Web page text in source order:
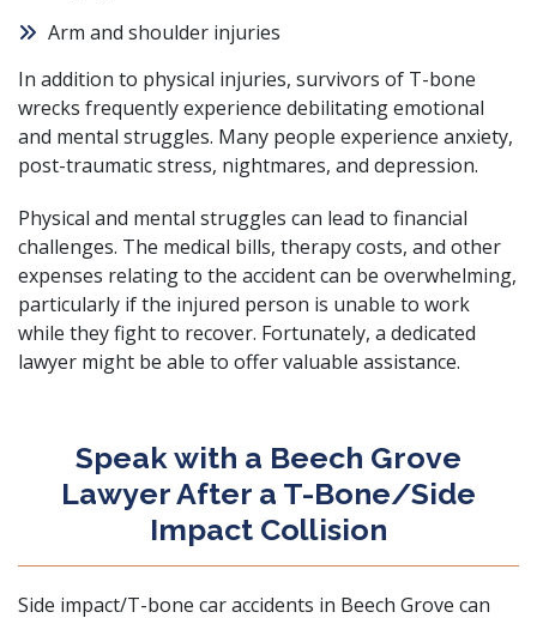
Arm and shoulder injuries
In addition to physical injuries, survivors of T-bone
wrecks frequently experience debilitating emotional
and mental struggles. Many people experience anxiety,
post-traumatic stress, nightmares, and depression.
Physical and mental struggles can lead to financial
challenges. The medical bills, therapy costs, and other
expenses relating to the accident can be overwhelming,
particularly if the injured person is unable to work
while they fight to recover. Fortunately, a dedicated
lawyer might be able to offer valuable assistance.
Speak with a Beech Grove
Lawyer After a T-Bone/Side
Impact Collision
Side impact/T-bone car accidents in Beech Grove can